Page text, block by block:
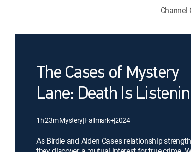
Channel
The Cases of Mystery
Lane: Death Is
1h 23m|Mystery|Hallmark+|2024
As Birdie and Alden Case's relationship